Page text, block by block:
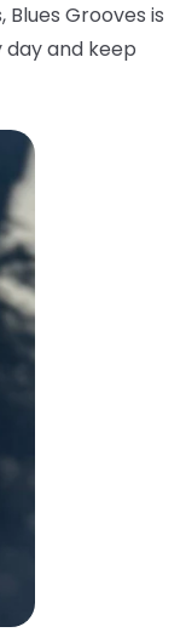
Grooves is
and keep